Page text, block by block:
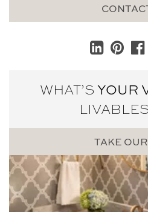
WHAT’S YOUR
LIVABLE
TAKE